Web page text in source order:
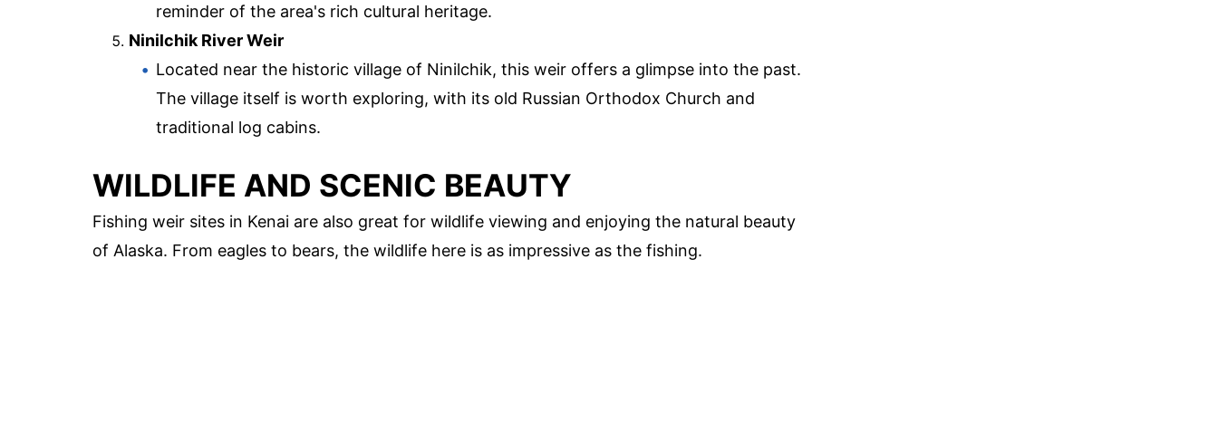
reminder of the area's rich cultural heritage.
Ninilchik River Weir
Located near the historic village of Ninilchik, this weir offers a glimpse into the past.
The village itself is worth exploring, with its old Russian Orthodox Church and
traditional log cabins.
WILDLIFE AND SCENIC BEAUTY
Fishing weir sites in Kenai are also great for wildlife viewing and enjoying the natural beauty
of Alaska. From eagles to bears, the wildlife here is as impressive as the fishing.